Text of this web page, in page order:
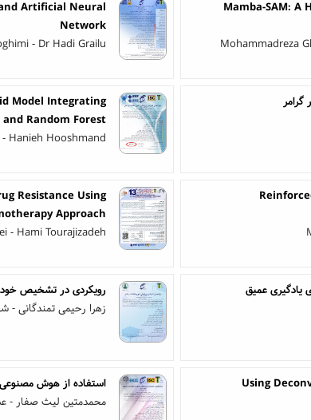
Mamba-SAM:
Mohammadreza
Artificial Neural
Network
- Dr Hadi Grailu
Model Integrating
Random Forest
Hanieh Hooshmand
Resistance Using
Approach
- Hami Tourajizadeh
یادگیری عمیق
رویکردی در تشخیص
زهرا رحیمی تمندگانی -
Using
استفاده از هوش
محمدمتین لیث صفار -